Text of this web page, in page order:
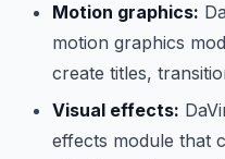
Motion graphics:
motion graphics
create titles,
Visual effects:
effects module that